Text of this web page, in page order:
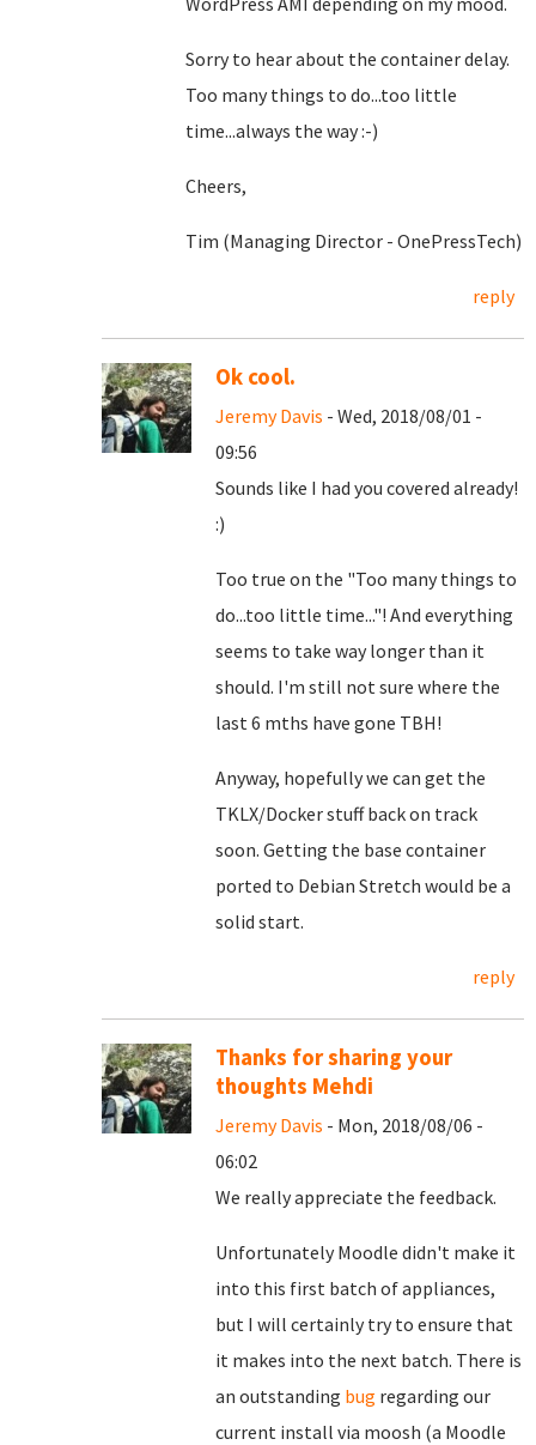
Sorry to hear about the container delay.
Too many things to do...too little
time...always the way :-)
Cheers,
Tim (Managing Director - OnePressTech)
reply
Ok cool.
Jeremy Davis - Wed, 2018/08/01 -
09:56
Sounds like I had you covered already!
:)
Too true on the "Too many things to
do...too little time..."! And everything
seems to take way longer than it
should. I'm still not sure where the
last 6 mths have gone TBH!
Anyway, hopefully we can get the
TKLX/Docker stuff back on track
soon. Getting the base container
ported to Debian Stretch would be a
solid start.
reply
Thanks for sharing your
thoughts Mehdi
Jeremy Davis - Mon, 2018/08/06 -
06:02
We really appreciate the feedback.
Unfortunately Moodle didn't make it
into this first batch of appliances,
but I will certainly try to ensure that
it makes into the next batch. There is
an outstanding bug regarding our
current install via moosh (a Moodle